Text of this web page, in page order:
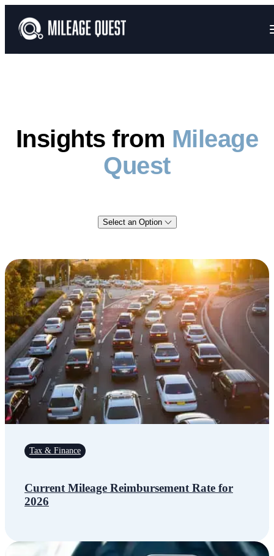
Insights from Mileage
Quest
Select an Option
Tax & Finance
Current Mileage Reimbursement Rate for
2026